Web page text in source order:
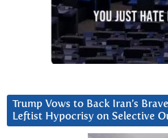
Trump Vows to Back Iran’s
Leftist Hypocrisy on Selective